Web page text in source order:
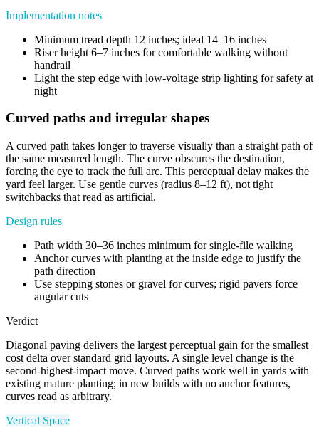
Implementation notes
Minimum tread depth 12 inches; ideal 14–16 inches
Riser height 6–7 inches for comfortable walking without
handrail
Light the step edge with low-voltage strip lighting for safety at
night
Curved paths and irregular shapes
A curved path takes longer to traverse visually than a straight path of
the same measured length. The curve obscures the destination,
forcing the eye to track the full arc. This perceptual delay makes the
yard feel larger. Use gentle curves (radius 8–12 ft), not tight
switchbacks that read as artificial.
Design rules
Path width 30–36 inches minimum for single-file walking
Anchor curves with planting at the inside edge to justify the
path direction
Use stepping stones or gravel for curves; rigid pavers force
angular cuts
Verdict
Diagonal paving delivers the largest perceptual gain for the smallest
cost delta over standard grid layouts. A single level change is the
second-highest-impact move. Curved paths work well in yards with
existing mature planting; in new builds with no anchor features,
curves read as arbitrary.
Vertical Space